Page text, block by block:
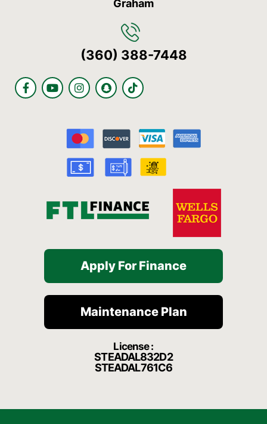
Graham
(360) 388-7448
F
a
c
Y
o
u
I
n
s
g
r
a
m
S
n
a
h
a
t
T
i
k
Apply For Finance
Maintenance Plan
License :
STEADAL832D2
STEADAL761C6